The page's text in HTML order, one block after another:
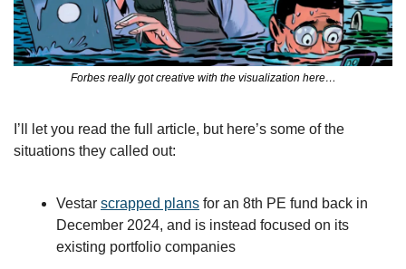
Forbes really got creative with the visualization here…
I’ll let you read the full article, but here’s some of the
situations they called out:
Vestar scrapped plans for an 8th PE fund back in
December 2024, and is instead focused on its
existing portfolio companies